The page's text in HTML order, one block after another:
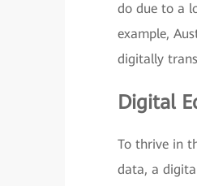
do due to a
example,
digitally
Digital
To thrive in
data, a